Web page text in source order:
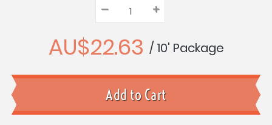
Quantity:
Decrease
Quantity:
– Increase
Quantity:
+
AU$22.63 / 10' Package